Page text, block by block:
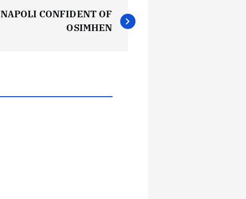
NAPOLI CONFIDENT OF
OSIMHEN